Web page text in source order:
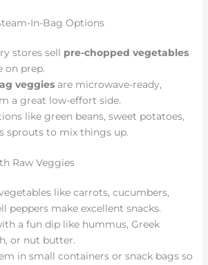
In-Bag Options
stores sell pre-chopped vegetables
on prep.
veggiesare microwave-ready,
a great low-effort side.
like green beans, sweet potatoes,
sprouts to mix things up.
Raw Veggies
like carrots, cucumbers,
peppers make excellent snacks.
a fun dip like hummus, Greek
or nut butter.
in small containers or snack bags so